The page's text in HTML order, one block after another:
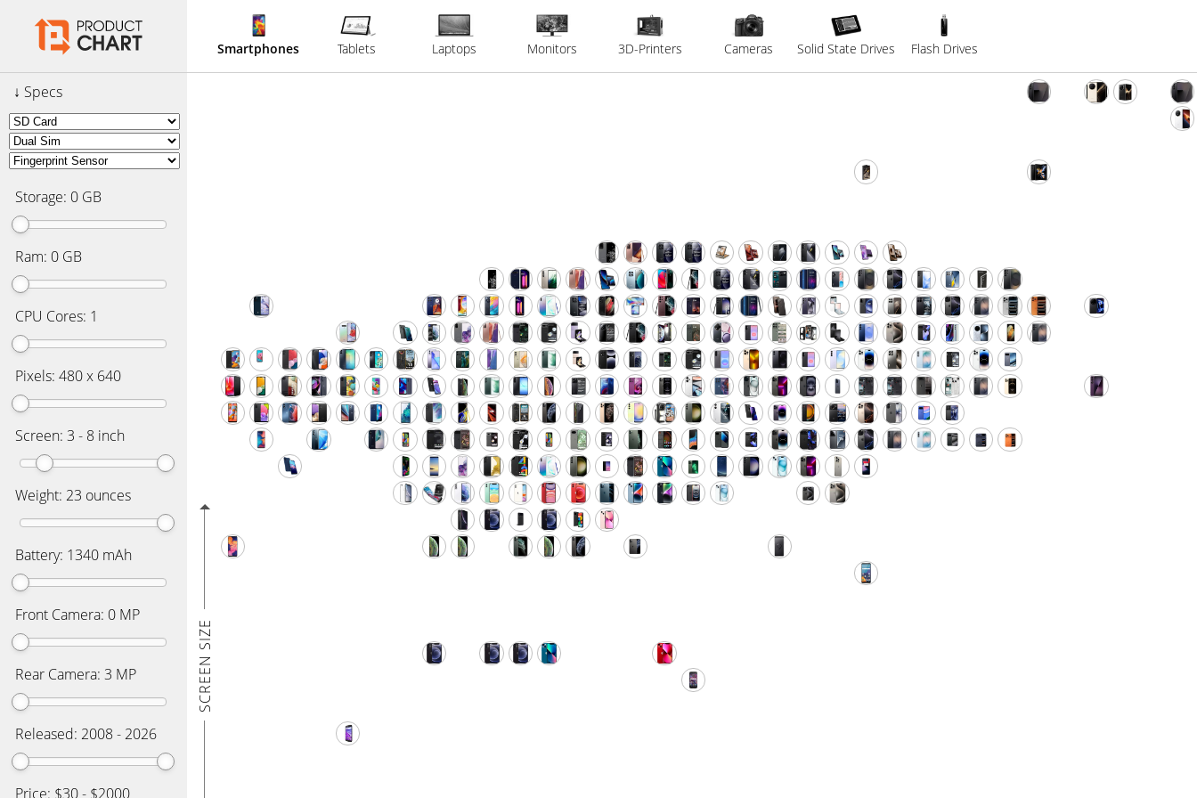
Smartphones Tablets Laptops Monitors 3D-Printers Cameras Solid State Drives Flash Drives
Specs
Storage: 0 GB
Ram: 0 GB
CPU Cores: 1
Pixels: 480 x 640
Screen: 3 - 8 inch
Weight: 23 ounces
Battery: 1340 mAh
Front Camera: 0 MP
Rear Camera: 3 MP
Released: 2008- 2026
Price: $30- $2000
SCREEN SIZE